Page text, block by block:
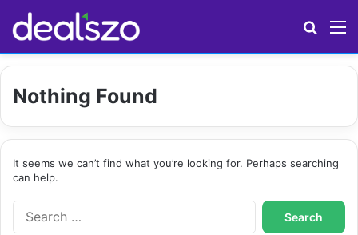
Nothing Found
It seems we can’t find what you’re looking for. Perhaps searching
can help.
S
e